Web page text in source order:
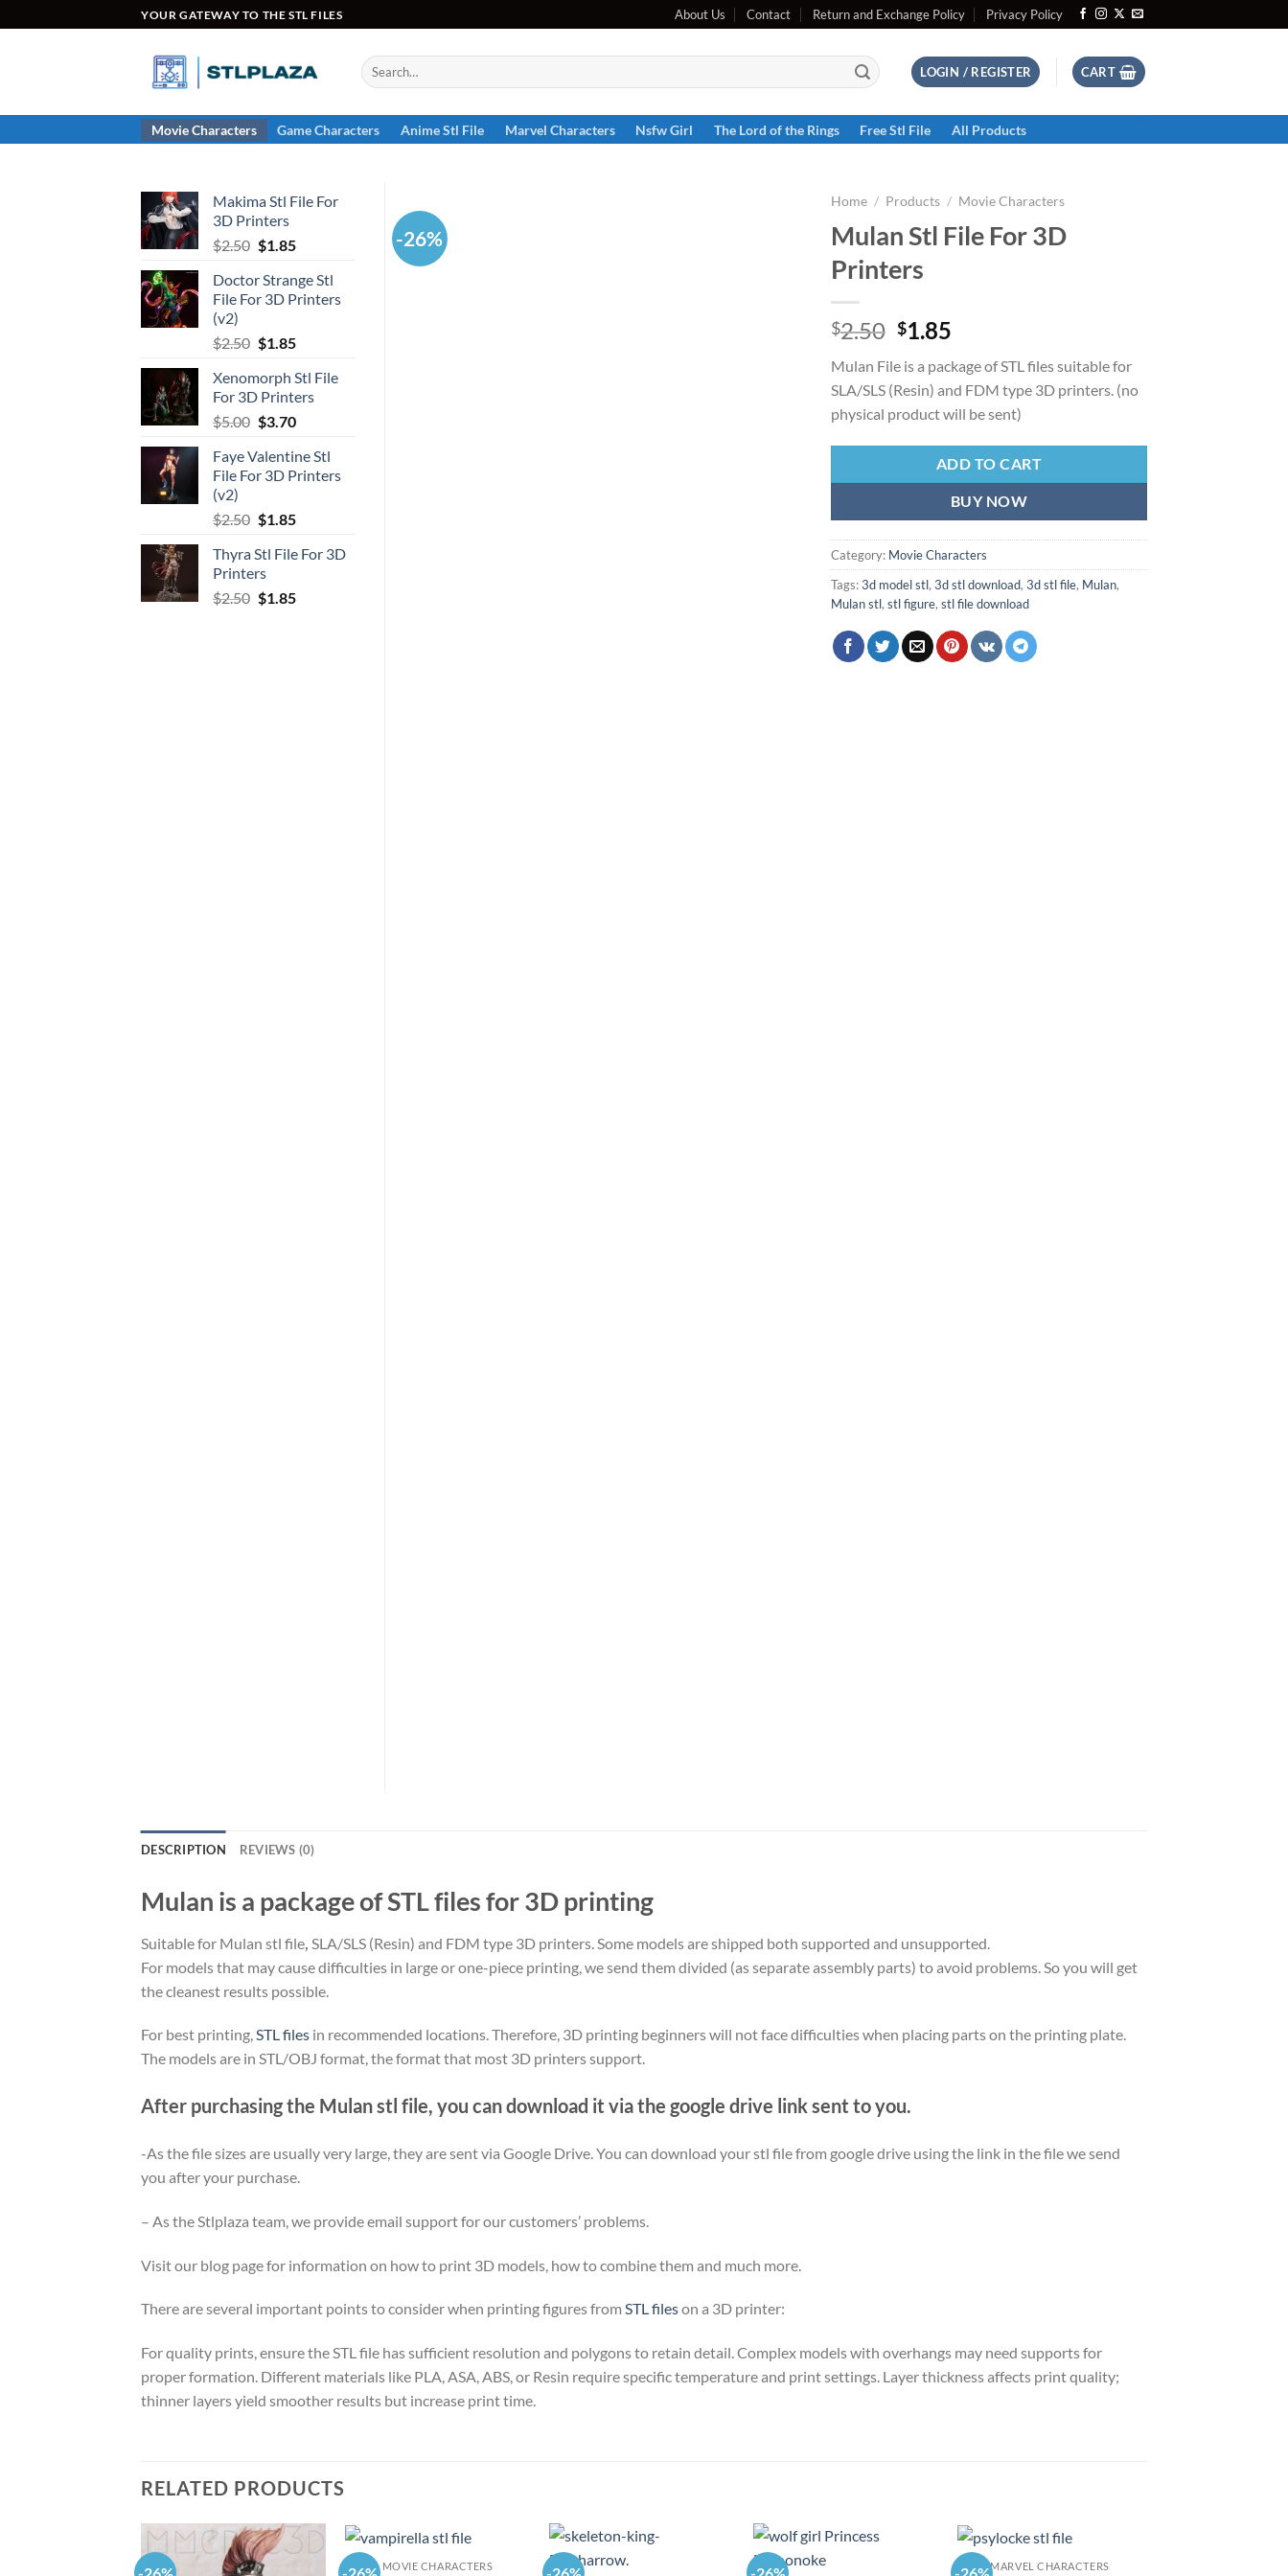
to
YOUR GATEWAY TO THE STL FILES About Us Contact Return and Exchange Policy Privacy Policy
Search
for:
LOGIN / REGISTER CART
Movie Characters Game Characters Anime Stl File Marvel Characters Nsfw Girl The Lord of the Rings Free Stl File All Products
-26%
Home / Products / Movie Characters
Mulan Stl File For 3D
Printers
$2.50 Original
was:
$2.50.
$1.85
is:
$1.85.
Mulan File is a package of STL files suitable for
SLA/SLS (Resin) and FDM type 3D printers. (no
physical product will be sent)
ADD TO CART
BUY NOW
Category: Movie Characters
Tags:3d model stl, 3d stl download, 3d stl file, Mulan,
Mulan stl, stl figure, stl file download
Makima Stl File For
3D Printers
$2.50 Original
was:
$2.50.
$1.85Current
is:
$1.85.
Doctor Strange Stl
File For 3D Printers
(v2)
$2.50 Original
was:
$2.50.
$1.85Current
is:
$1.85.
Xenomorph Stl File
For 3D Printers
$5.00 Original
was:
$5.00.
$3.70Current
is:
$3.70.
Faye Valentine Stl
File For 3D Printers
(v2)
$2.50 Original
was:
$2.50.
$1.85Current
is:
Thyra Stl File For 3D
Printers
$2.50 Original
$1.85Current
DESCRIPTION REVIEWS (0)
Mulan is a package of STL files for 3D printing
Suitable for Mulan stl file SLA/SLS (Resin) and FDM type 3D printers. Some models are shipped both supported and unsupported.
For models that may cause difficulties in large or one-piece printing, we send them divided (as separate assembly parts) to avoid problems. So you will get
the cleanest results possible.
For best printing,STL files in recommended locations. Therefore, 3D printing beginners will not face difficulties when placing parts on the printing plate.
The models are in STL/OBJ format, the format that most 3D printers support.
After purchasing the Mulan stl file, you can download it via the google drive link sent to you.
-As the file sizes are usually very large, they are sent via Google Drive. You can download your stl file from google drive using the link in the file we send
you after your purchase.
– As the Stlplaza team, we provide email support for our customers’ problems.
Visit our blog page for information on how to print 3D models, how to combine them and much more.
There are several important points to consider when printing figures from STL fileson a 3D printer:
For quality prints, ensure the STL file has sufficient resolution and polygons to retain detail. Complex models with overhangs may need supports for
proper formation. Different materials like PLA, ASA, ABS, or Resin require specific temperature and print settings. Layer thickness affects print quality;
thinner layers yield smoother results but increase print time.
RELATED PRODUCTS
MOVIE CHARACTERS MARVEL CHARACTERS